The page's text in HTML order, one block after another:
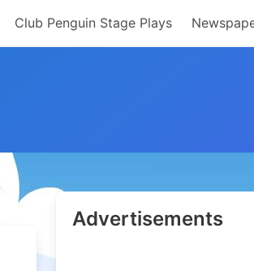
Club Penguin Stage Plays
Advertisements